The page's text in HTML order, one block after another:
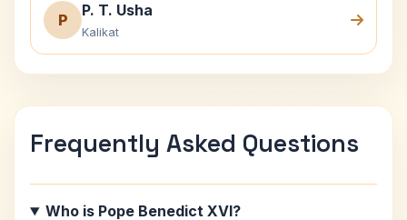
P
P. T. Usha
Kalikat
Frequently Asked Questions
Who is Pope Benedict XVI?